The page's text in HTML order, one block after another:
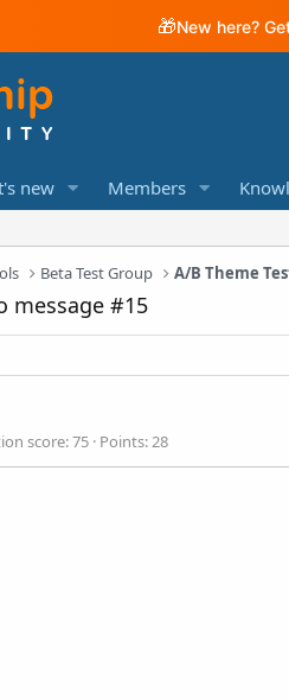
🎁New here?
new Members
Beta Test Group
message #15
score 75 Points 28